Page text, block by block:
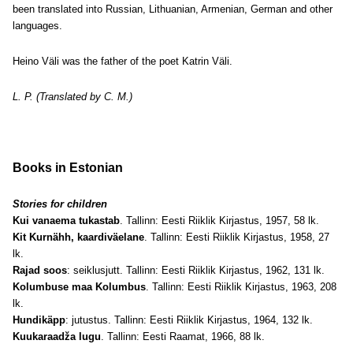
been translated into Russian, Lithuanian, Armenian, German and other
languages.
Heino Väli was the father of the poet Katrin Väli.
L. P. (Translated by C. M.)
Books in Estonian
Stories for children
Kui vanaema tukastab. Tallinn: Eesti Riiklik Kirjastus, 1957, 58 lk.
Kit Kurnähh, kaardiväelane. Tallinn: Eesti Riiklik Kirjastus, 1958, 27
lk.
Rajad soos: seiklusjutt. Tallinn: Eesti Riiklik Kirjastus, 1962, 131 lk.
Kolumbuse maa Kolumbus. Tallinn: Eesti Riiklik Kirjastus, 1963, 208
lk.
Hundikäpp: jutustus. Tallinn: Eesti Riiklik Kirjastus, 1964, 132 lk.
Kuukaraadža lugu. Tallinn: Eesti Raamat, 1966, 88 lk.